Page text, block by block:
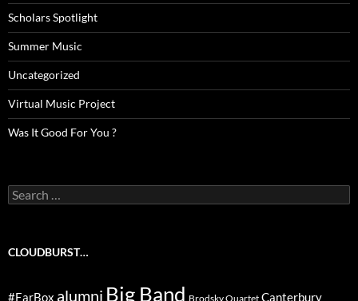
Scholars Spotlight
Summer Music
Uncategorized
Virtual Music Project
Was It Good For You ?
Search
for:
CLOUDBURST…
#EarBox alumni Big Band Brodsky Quartet Canterbury